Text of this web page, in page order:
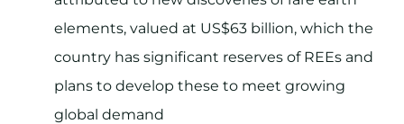
elements, valued at US$63 billion, which the
country has significant reserves of REEs and
plans to develop these to meet growing
global demand